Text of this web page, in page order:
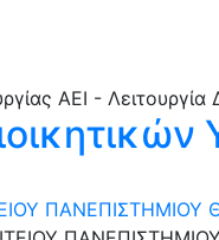
ΠΑΝΕΠΙΣΤΗΜΙΟΥ